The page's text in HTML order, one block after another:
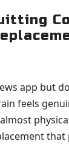
app but
feels
that